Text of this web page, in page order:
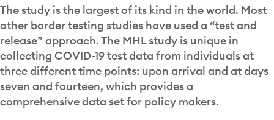
The study is the largest of its kind in the world. Most
other border testing studies have used a “test and
release” approach. The MHL study is unique in
collecting COVID-19 test data from individuals at
three different time points: upon arrival and at days
seven and fourteen, which provides a
comprehensive data set for policy makers.